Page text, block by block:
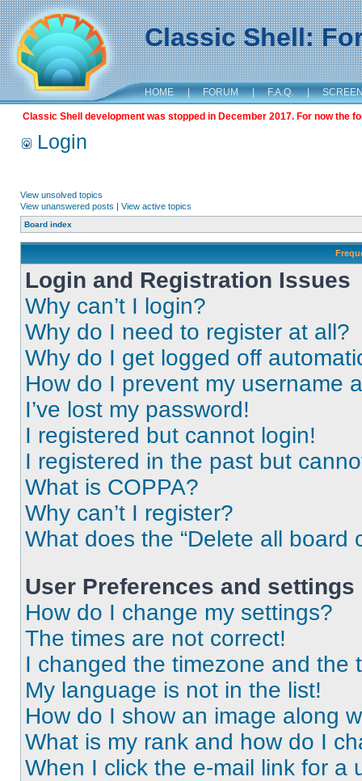
Classic Shell:
HOME | FORUM | F.A.Q. |
Classic Shell development was stopped in December 2017. For now the
Login
View unsolved topics
View unanswered posts | View active topics
Board index
Login and Registration Issues
Why can’t I login?
Why do I need to register at all?
Why do I get logged off
How do I prevent my username
I’ve lost my password!
I registered but cannot login!
I registered in the past but
What is COPPA?
Why can’t I register?
What does the “Delete all board
User Preferences and settings
How do I change my settings?
The times are not correct!
I changed the timezone and the
My language is not in the list!
How do I show an image along
What is my rank and how do I
When I click the e-mail link for a